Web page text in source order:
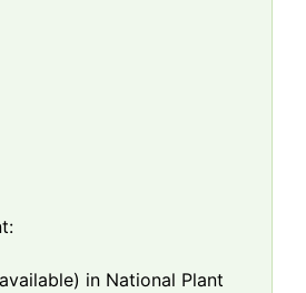
available) in National Plant